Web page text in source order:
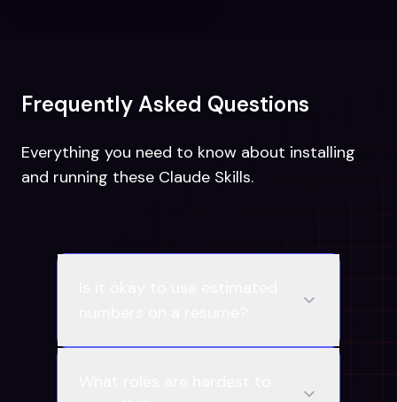
Frequently Asked Questions
Everything you need to know about installing
and running these Claude Skills.